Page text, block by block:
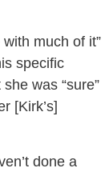
much of it”
specific
was “sure”
[Kirk’s]
done a